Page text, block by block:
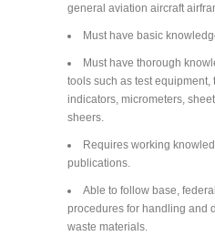
general aviation aircraft
Must have basic
Must have thorough
tools such as test equipment,
indicators, micrometers,
sheers.
Requires working
publications.
Able to follow base,
procedures for handling and
waste materials.